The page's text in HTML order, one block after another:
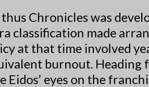
Chronicles was
classification made
at that time involved
burnout.
Eidos’ eyes on the